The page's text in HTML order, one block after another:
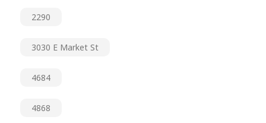
2290
3030 E Market St
4684
4868